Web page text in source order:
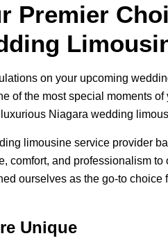
Premier
on your upcoming
of the most special moments
Niagara wedding
limousine service provider
comfort, and professionalism
ourselves as the go-to
Unique